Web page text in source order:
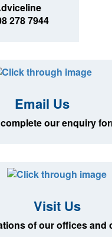
278 7944
Email Us
our enquiry
Visit Us
of our offices and